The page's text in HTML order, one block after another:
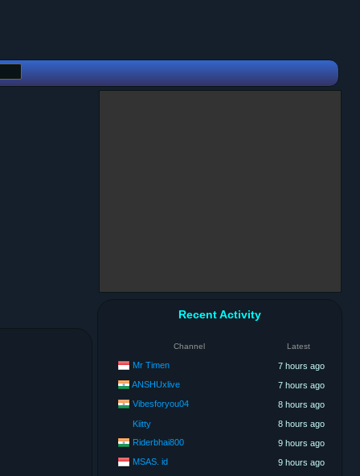
Recent Activity
Channel Latest
Mr Timen
7 hours ago
ANSHUxlive
7 hours ago
Vibesforyou04
8 hours ago
Kiitty
8 hours ago
Riderbhai800
9 hours ago
MSAS. id
9 hours ago